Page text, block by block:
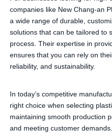
companies like New Chang-an
a wide range of durable,
solutions that can be tailored to
process. Their expertise in
ensures that you can rely on
reliability, and sustainability.
In today’s competitive
right choice when selecting
maintaining smooth production
and meeting customer